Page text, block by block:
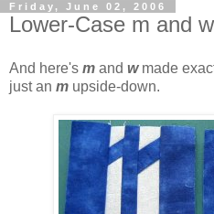
Friday, June 02, 2006
Lower-Case m and w
And here's m and wmade
just an m upside-down.